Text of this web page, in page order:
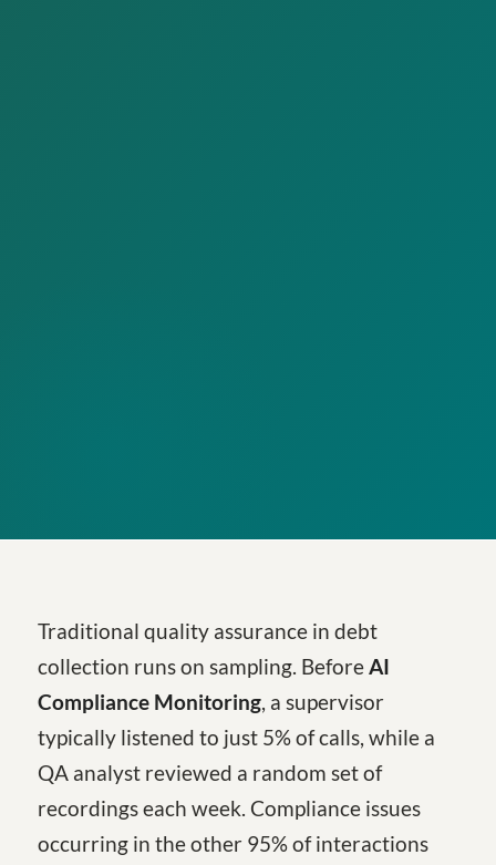
Traditional quality assurance in debt
collection runs on sampling. BeforeAI
Compliance Monitoring, a supervisor
typically listened to just 5% of calls, while a
QA analyst reviewed a random set of
recordings each week. Compliance issues
occurring in the other 95% of interactions